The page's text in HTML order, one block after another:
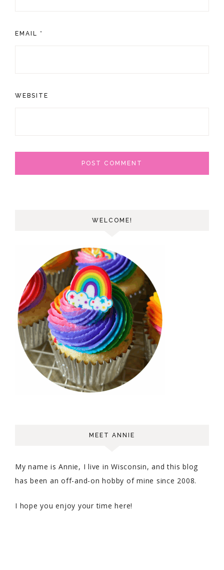
EMAIL *
WEBSITE
WELCOME!
MEET ANNIE
My name is Annie, I live in Wisconsin, and this blog
has been an off-and-on hobby of mine since 2008.
I hope you enjoy your time here!